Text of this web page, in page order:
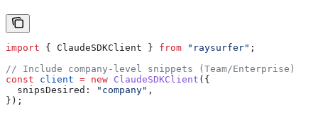
import { ClaudeSDKClient } from "raysurfer" ;
// Include company-level snippets (Team/Enterprise)
const client = new ClaudeSDKClient ({
  snipsDesired:
"company" ,
});